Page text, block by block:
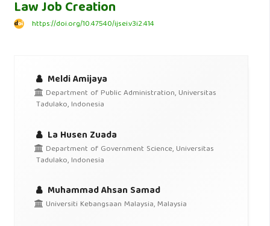
Law Job Creation
https://doi.org/10.47540/ijsei.v3i2.414
Meldi Amijaya
Department of Public Administration, Universitas
Tadulako, Indonesia
La Husen Zuada
Department of Government Science, Universitas
Tadulako, Indonesia
Muhammad Ahsan Samad
Universiti Kebangsaan Malaysia, Malaysia